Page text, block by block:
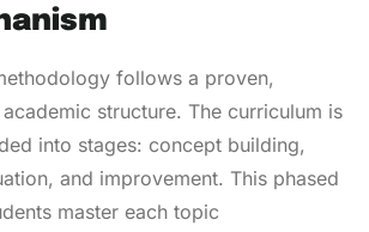
follows a proven,
structure. The curriculum is
into stages: concept building,
and improvement. This phased
master each topic